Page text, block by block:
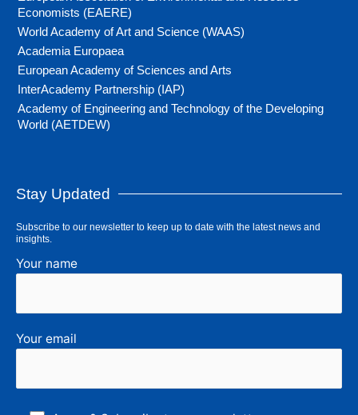
Economists (EAERE)
World Academy of Art and Science (WAAS)
Academia Europaea
European Academy of Sciences and Arts
InterAcademy Partnership (IAP)
Academy of Engineering and Technology of the Developing
World (AETDEW)
Stay Updated
Subscribe to our newsletter to keep up to date with the latest news and
insights.
Your name
Your email